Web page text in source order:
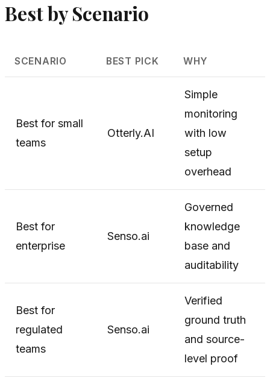
Best by Scenario
SCENARIO BEST PICK WHY
Best for small
teams
Otterly.AI
Simple
monitoring
with low
setup
overhead
Best for
enterprise
Senso.ai
Governed
knowledge
base and
auditability
Best for
regulated
teams
Senso.ai
Verified
ground truth
and source-
level proof